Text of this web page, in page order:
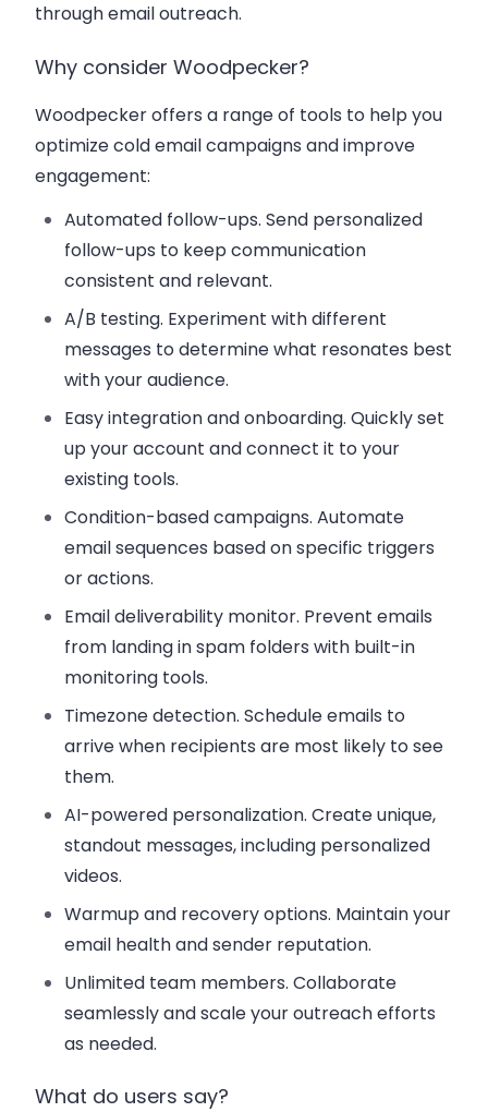
through email outreach.
Why consider Woodpecker?
Woodpecker offers a range of tools to help you
optimize cold email campaigns and improve
engagement:
Automated follow-ups. Send personalized
follow-ups to keep communication
consistent and relevant.
A/B testing. Experiment with different
messages to determine what resonates best
with your audience.
Easy integration and onboarding. Quickly set
up your account and connect it to your
existing tools.
Condition-based campaigns. Automate
email sequences based on specific triggers
or actions.
Email deliverability monitor. Prevent emails
from landing in spam folders with built-in
monitoring tools.
Timezone detection. Schedule emails to
arrive when recipients are most likely to see
them.
AI-powered personalization. Create unique,
standout messages, including personalized
videos.
Warmup and recovery options. Maintain your
email health and sender reputation.
Unlimited team members. Collaborate
seamlessly and scale your outreach efforts
as needed.
What do users say?